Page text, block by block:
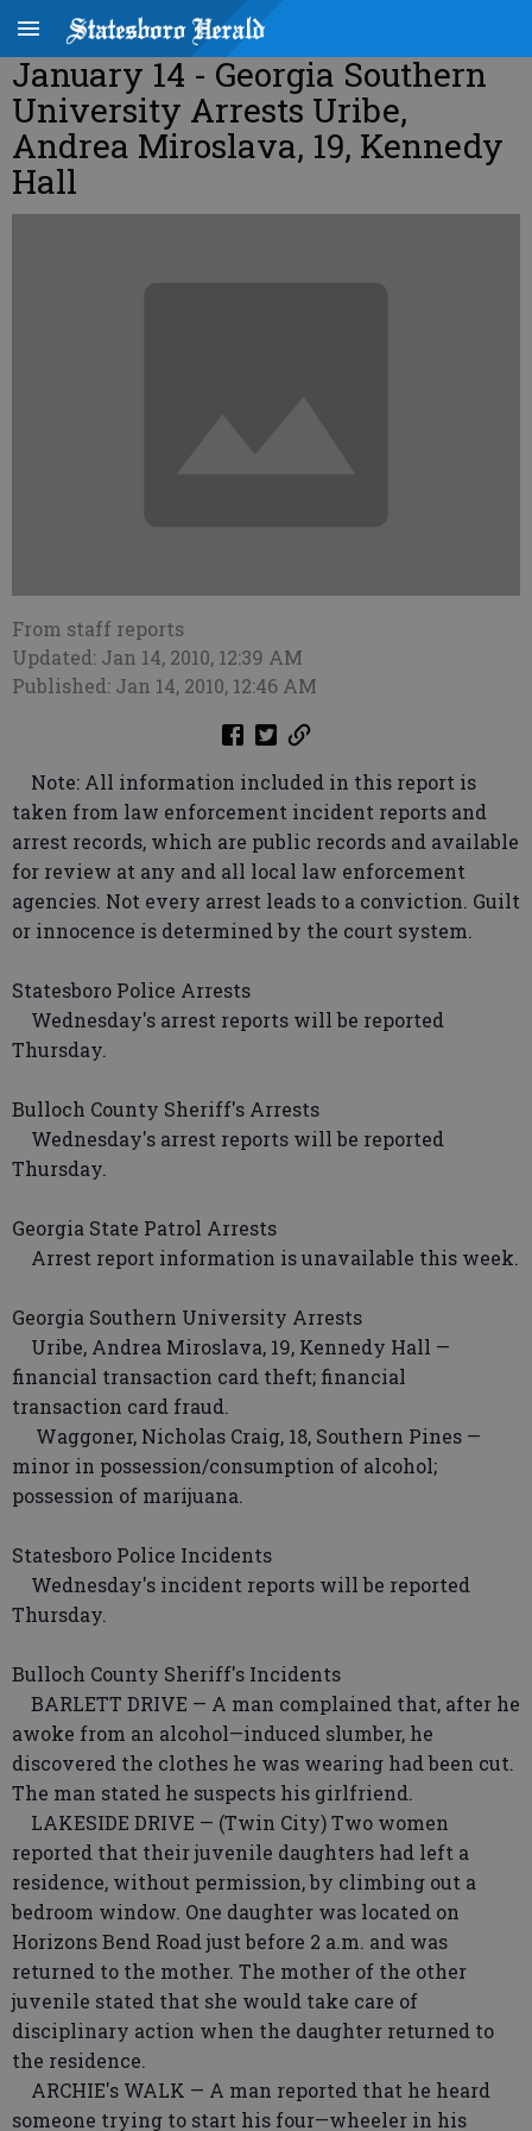
January 14 - Georgia Southern
University Arrests Uribe,
Andrea Miroslava, 19, Kennedy
Hall
From staff reports
Updated: Jan 14, 2010, 12:39 AM
Published: Jan 14, 2010, 12:46 AM
Note: All information included in this report is
taken from law enforcement incident reports and
arrest records, which are public records and available
for review at any and all local law enforcement
agencies. Not every arrest leads to a conviction. Guilt
or innocence is determined by the court system.
Statesboro Police Arrests
Wednesday's arrest reports will be reported
Thursday.
Bulloch County Sheriff's Arrests
Wednesday's arrest reports will be reported
Thursday.
Georgia State Patrol Arrests
Arrest report information is unavailable this week.
Georgia Southern University Arrests
Uribe, Andrea Miroslava, 19, Kennedy Hall —
financial transaction card theft; financial
transaction card fraud.
Waggoner, Nicholas Craig, 18, Southern Pines —
minor in possession/consumption of alcohol;
possession of marijuana.
Statesboro Police Incidents
Wednesday's incident reports will be reported
Thursday.
Bulloch County Sheriff's Incidents
BARLETT DRIVE — A man complained that, after he
awoke from an alcohol—induced slumber, he
discovered the clothes he was wearing had been cut.
The man stated he suspects his girlfriend.
LAKESIDE DRIVE — (Twin City) Two women
reported that their juvenile daughters had left a
residence, without permission, by climbing out a
bedroom window. One daughter was located on
Horizons Bend Road just before 2 a.m. and was
returned to the mother. The mother of the other
juvenile stated that she would take care of
disciplinary action when the daughter returned to
the residence.
ARCHIE's WALK — A man reported that he heard
someone trying to start his four—wheeler in his